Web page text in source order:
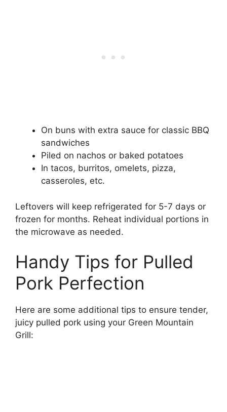
On buns with extra sauce for classic BBQ
sandwiches
Piled on nachos or baked potatoes
In tacos, burritos, omelets, pizza,
casseroles, etc.
Leftovers will keep refrigerated for 5-7 days or
frozen for months. Reheat individual portions in
the microwave as needed.
Handy Tips for Pulled
Pork Perfection
Here are some additional tips to ensure tender,
juicy pulled pork using your Green Mountain
Grill: